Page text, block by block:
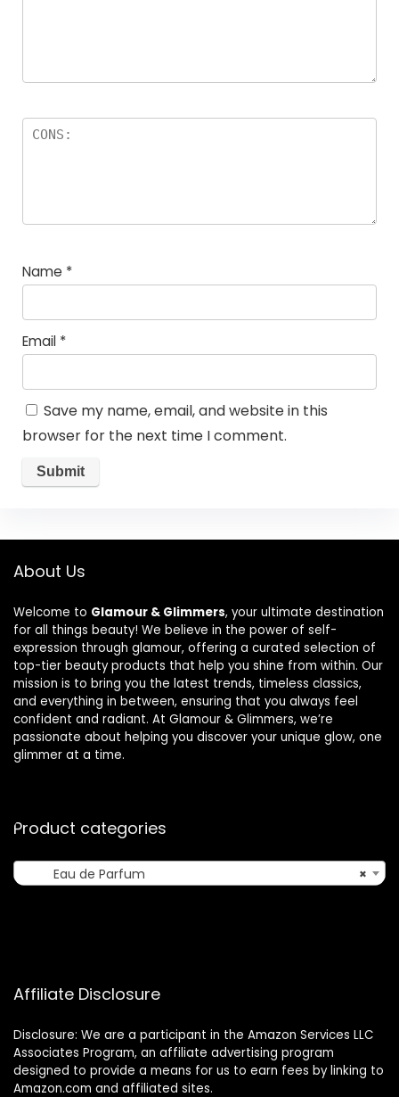
Name *
Email *
Save my name, email, and website in this
browser for the next time I comment.
About Us
Welcome to Glamour & Glimmers, your ultimate destination
for all things beauty! We believe in the power of self-
expression through glamour, offering a curated selection of
top-tier beauty products that help you shine from within. Our
mission is to bring you the latest trends, timeless classics,
and everything in between, ensuring that you always feel
confident and radiant. At Glamour & Glimmers, we’re
passionate about helping you discover your unique glow, one
glimmer at a time.
Product categories
×
Eau de Parfum
Affiliate Disclosure
Disclosure: We are a participant in the Amazon Services LLC
Associates Program, an affiliate advertising program
designed to provide a means for us to earn fees by linking to
Amazon.com and affiliated sites.